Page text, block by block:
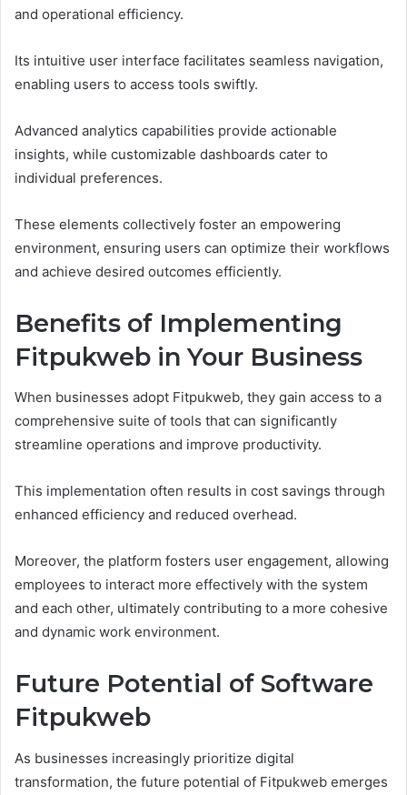
and operational efficiency.
Its intuitive user interface facilitates seamless navigation,
enabling users to access tools swiftly.
Advanced analytics capabilities provide actionable
insights, while customizable dashboards cater to
individual preferences.
These elements collectively foster an empowering
environment, ensuring users can optimize their workflows
and achieve desired outcomes efficiently.
Benefits of Implementing
Fitpukweb in Your Business
When businesses adopt Fitpukweb, they gain access to a
comprehensive suite of tools that can significantly
streamline operations and improve productivity.
This implementation often results in cost savings through
enhanced efficiency and reduced overhead.
Moreover, the platform fosters user engagement, allowing
employees to interact more effectively with the system
and each other, ultimately contributing to a more cohesive
and dynamic work environment.
Future Potential of Software
Fitpukweb
As businesses increasingly prioritize digital
transformation, the future potential of Fitpukweb emerges